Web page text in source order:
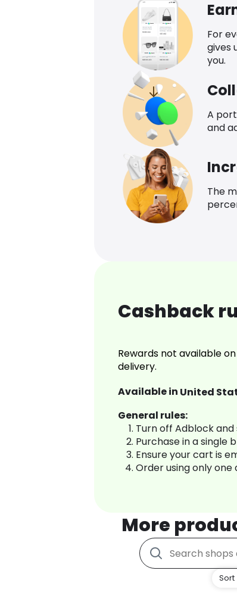
For
gives
you.
A
and
The
Cashback
Rewards not available
delivery.
Available in United
General rules:
Turn off Adblock
Purchase in a single
Ensure your cart is
Order using only one
More